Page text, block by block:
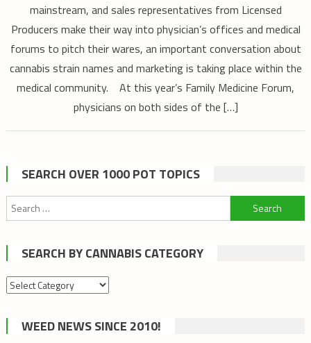
mainstream, and sales representatives from Licensed
Producers make their way into physician’s offices and medical
forums to pitch their wares, an important conversation about
cannabis strain names and marketing is taking place within the
medical community. At this year’s Family Medicine Forum,
physicians on both sides of the […]
SEARCH OVER 1000 POT TOPICS
Search
for:
SEARCH BY CANNABIS CATEGORY
Search
cannabis
category
WEED NEWS SINCE 2010!